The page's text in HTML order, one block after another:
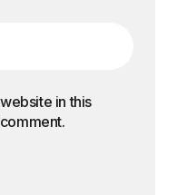
in this